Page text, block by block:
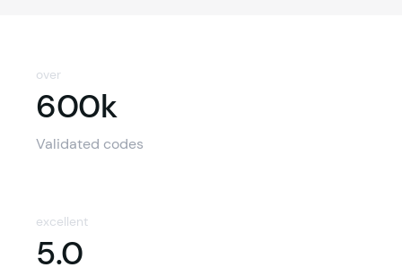
over
600k600k
Validated codes
excellent
5.05.0